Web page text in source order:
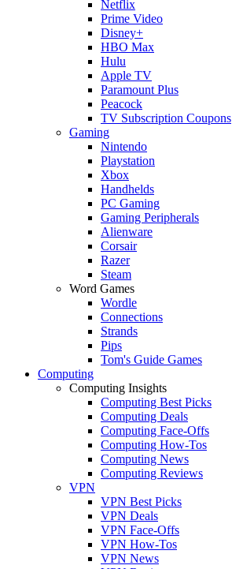
Netflix
Prime Video
Disney+
HBO Max
Hulu
Apple TV
Paramount Plus
Peacock
TV Subscription Coupons
Gaming
Nintendo
Playstation
Xbox
Handhelds
PC Gaming
Gaming Peripherals
Alienware
Corsair
Razer
Steam
Word Games
Wordle
Connections
Strands
Pips
Tom's Guide Games
Computing
Computing Insights
Computing Best Picks
Computing Deals
Computing Face-Offs
Computing How-Tos
Computing News
Computing Reviews
VPN
VPN Best Picks
VPN Deals
VPN Face-Offs
VPN How-Tos
VPN News